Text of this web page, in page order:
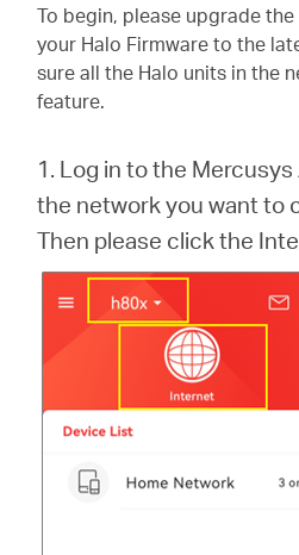
Spanish
To begin, please upgrade
your Halo Firmware to the
sure all the Halo units in the
feature.
1. Log in to the
the network you want to
Then please click the